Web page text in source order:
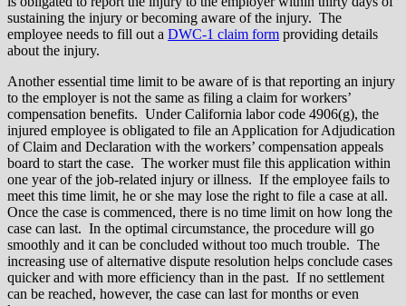
sustaining the injury or becoming aware of the injury. The
employee needs to fill out a DWC-1 claim form providing details
about the injury.
Another essential time limit to be aware of is that reporting an injury
to the employer is not the same as filing a claim for workers’
compensation benefits. Under California labor code 4906(g), the
injured employee is obligated to file an Application for Adjudication
of Claim and Declaration with the workers’ compensation appeals
board to start the case. The worker must file this application within
one year of the job-related injury or illness. If the employee fails to
meet this time limit, he or she may lose the right to file a case at all.
Once the case is commenced, there is no time limit on how long the
case can last. In the optimal circumstance, the procedure will go
smoothly and it can be concluded without too much trouble. The
increasing use of alternative dispute resolution helps conclude cases
quicker and with more efficiency than in the past. If no settlement
can be reached, however, the case can last for months or even